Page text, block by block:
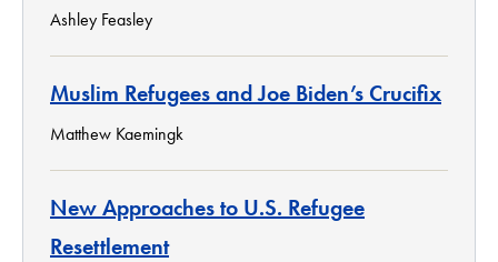
Ashley Feasley
Muslim Refugees and Joe Biden’s Crucifix
Matthew Kaemingk
New Approaches to U.S. Refugee
Resettlement